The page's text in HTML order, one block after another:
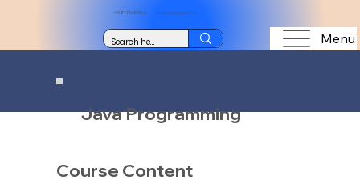
Menu
+91 8123489564vtuitindia@gmail.com
Java Programming
Course Content